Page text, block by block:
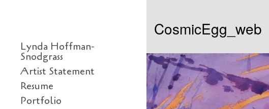
Lynda Hoffman-
Snodgrass
Artist Statement
Resume
Portfolio
CosmicEgg_web